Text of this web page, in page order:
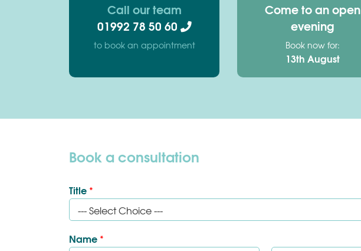
Call our team
01992 78 50 60
to book an appointment
Come to an open
evening
Book now for:
13th August
Book a consultation
Title *
Name *